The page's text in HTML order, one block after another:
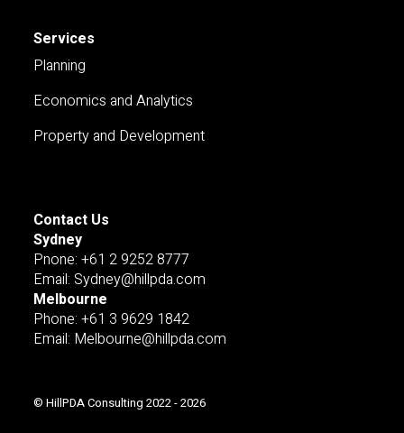
Services
Planning
Economics and Analytics
Property and Development
Contact Us
Sydney
Pnone: +61 2 9252 8777
Email: Sydney@hillpda.com
Melbourne
Phone: +61 3 9629 1842
Email: Melbourne@hillpda.com
© HillPDA Consulting 2022 - 2026